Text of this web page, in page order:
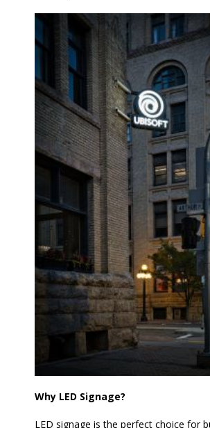
Why LED Signage?
LED signage is the perfect choice for